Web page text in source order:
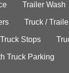
Trailer Wash
Truck /
Truck Stops
Truck Parking